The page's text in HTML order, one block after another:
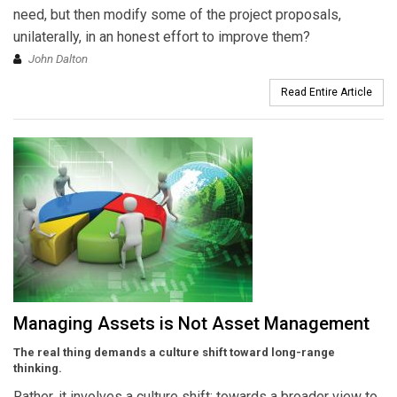
need, but then modify some of the project proposals,
unilaterally, in an honest effort to improve them?
John Dalton
Read Entire Article
Managing Assets is Not Asset Management
The real thing demands a culture shift toward long-range
thinking.